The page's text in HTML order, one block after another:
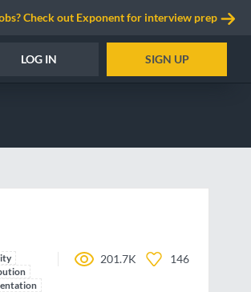
Check out Exponent for interview prep
LOG IN SIGN UP
201.7K 146